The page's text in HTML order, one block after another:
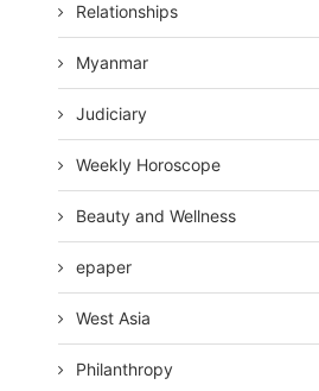
Relationships
Myanmar
Judiciary
Weekly Horoscope
Beauty and Wellness
epaper
West Asia
Philanthropy